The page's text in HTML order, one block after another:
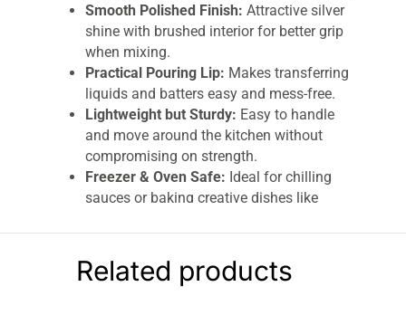
Smooth Polished Finish: Attractive silver
shine with brushed interior for better grip
when mixing.
Practical Pouring Lip: Makes transferring
liquids and batters easy and mess-free.
Lightweight but Sturdy: Easy to handle
and move around the kitchen without
compromising on strength.
Freezer & Oven Safe: Ideal for chilling
sauces or baking creative dishes like
220°C (425°F).
Dishwasher Safe:
Effortless cleaning –
simply pop it in the dishwasher when
Related products